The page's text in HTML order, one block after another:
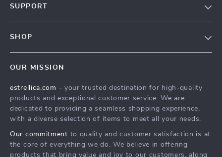
SUPPORT
Tracking
SHOP
What’s New
Account
Privacy Policy
Terms and Conditions
OUR MISSION
estrellica.com - your trusted destination for high-quality
products and exceptional customer service. We are
dedicated to providing a seamless shopping experience,
with a diverse selection of items to meet all your needs.
Our commitment to quality and customer satisfaction is at
the core of everything we do. We believe in offering
products that bring value and joy to our customers, along